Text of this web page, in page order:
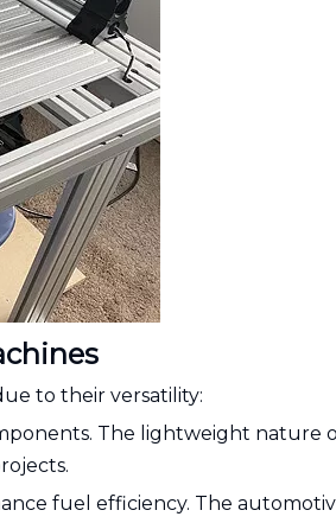
to their versatility:
The lightweight nature
fuel efficiency. The